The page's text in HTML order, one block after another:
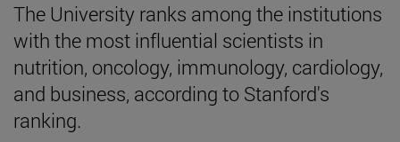
The University ranks among the institutions
with the most influential scientists in
nutrition, oncology, immunology, cardiology,
and business, according to Stanford's
ranking.